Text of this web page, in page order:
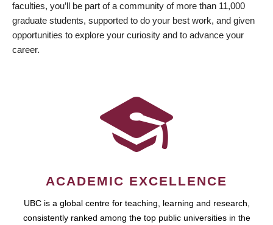
faculties, you’ll be part of a community of more than 11,000
graduate students, supported to do your best work, and given
opportunities to explore your curiosity and to advance your
career.
ACADEMIC EXCELLENCE
UBC is a global centre for teaching, learning and research,
consistently ranked among the top public universities in the